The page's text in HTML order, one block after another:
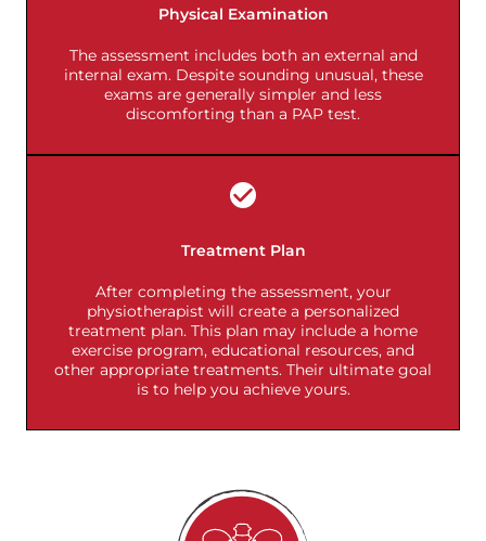
Physical Examination
The assessment includes both an external and
internal exam. Despite sounding unusual, these
exams are generally simpler and less
discomforting than a PAP test.
Treatment Plan
After completing the assessment, your
physiotherapist will create a personalized
treatment plan. This plan may include a home
exercise program, educational resources, and
other appropriate treatments. Their ultimate goal
is to help you achieve yours.